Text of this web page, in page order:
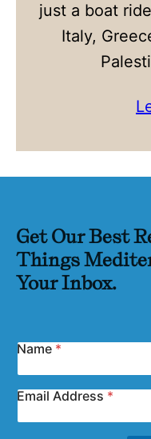
just a boat
Italy,
Get Our Best
Things
Your Inbox.
Name *
Email Address *